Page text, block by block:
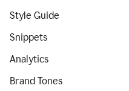
Style Guide
Snippets
Analytics
Brand Tones